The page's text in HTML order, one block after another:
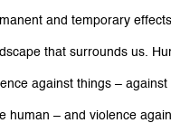
and temporary
that surrounds us.
against things – against
human – and violence